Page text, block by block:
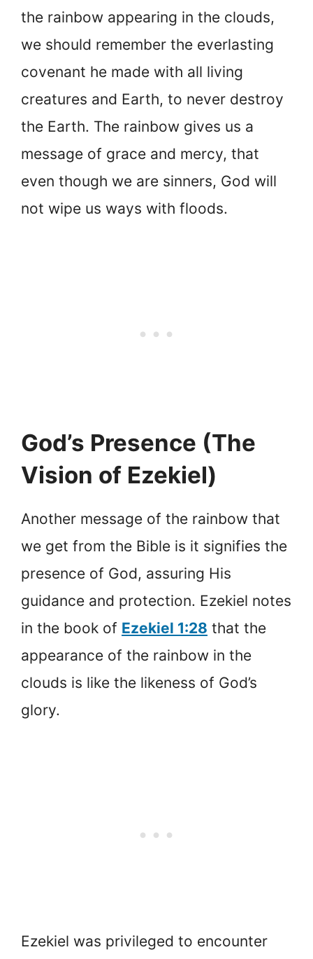
the rainbow appearing in the clouds,
we should remember the everlasting
covenant he made with all living
creatures and Earth, to never destroy
the Earth. The rainbow gives us a
message of grace and mercy, that
even though we are sinners, God will
not wipe us ways with floods.
God’s Presence (The
Vision of Ezekiel)
Another message of the rainbow that
we get from the Bible is it signifies the
presence of God, assuring His
guidance and protection. Ezekiel notes
in the book of Ezekiel 1:28 that the
appearance of the rainbow in the
clouds is like the likeness of God’s
glory.
Ezekiel was privileged to encounter